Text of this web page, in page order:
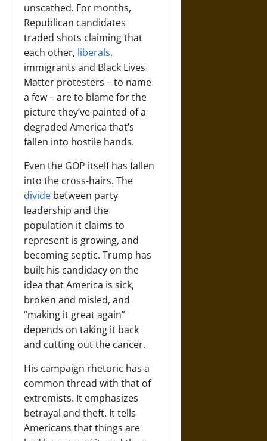
unscathed. For months,
Republican candidates
traded shots claiming that
each other, liberals,
immigrants and Black Lives
Matter protesters – to name
a few – are to blame for the
picture they’ve painted of a
degraded America that’s
fallen into hostile hands.
Even the GOP itself has fallen
into the cross-hairs. The
divide between party
leadership and the
population it claims to
represent is growing, and
becoming septic. Trump has
built his candidacy on the
idea that America is sick,
broken and misled, and
“making it great again”
depends on taking it back
and cutting out the cancer.
His campaign rhetoric has a
common thread with that of
extremists. It emphasizes
betrayal and theft. It tells
Americans that things are